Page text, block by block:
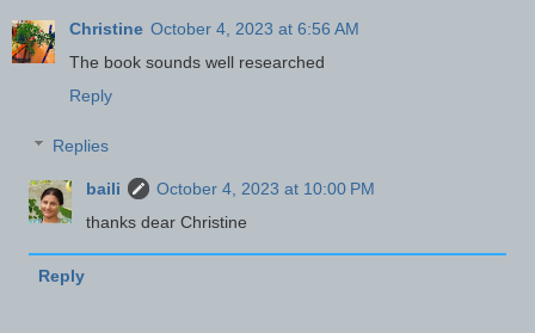
Christine October 4, 2023 at 6:56 AM
The book sounds well researched
Reply
Replies
baili
October 4, 2023 at 10:00 PM
thanks dear Christine
Reply